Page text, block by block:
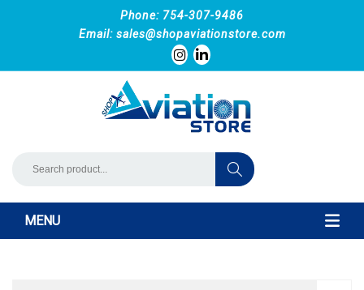
Phone: 754-307-9486
Email: sales@shopaviationstore.com
MENU